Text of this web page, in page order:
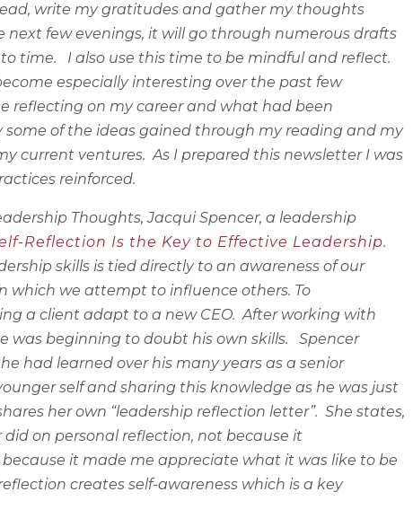
write my gratitudes and gather my thoughts
next few evenings, it will go through numerous drafts
time.
I also use this time to be mindful and reflect.
especially interesting over the past few
reflecting on my career and what had been
some of the ideas gained through my reading and my
current ventures. As I prepared this newsletter I was
reinforced.
Thoughts, Jacqui Spencer, a leadership
Reflection Is the Key to Effective Leadership.
skills is tied directly to an awareness of our
which we attempt to influence others. To
a client adapt to a new CEO. After working with
was beginning to doubt his own skills.
Spencer
had learned over his many years as a senior
self and sharing this knowledge as he was just
her own “leadership reflection letter”. She states,
did on personal reflection, not because it
it made me appreciate what it was like to be
creates self-awareness which is a key